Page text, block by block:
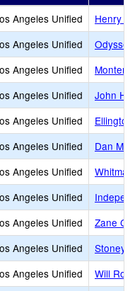
Angeles Unified
Henry
Angeles Unified
Angeles Unified
Angeles Unified
John
Angeles Unified
Angeles Unified
Dan M.
Angeles Unified
Angeles Unified
Angeles Unified
Zane
Angeles Unified
Stoney
Angeles Unified
Will